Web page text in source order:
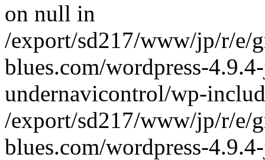
on null in
/export/sd217/www/jp/r/e/
blues.com/wordpress-
undernavicontrol/wp-
/export/sd217/www/jp/r/e/
blues.com/wordpress-